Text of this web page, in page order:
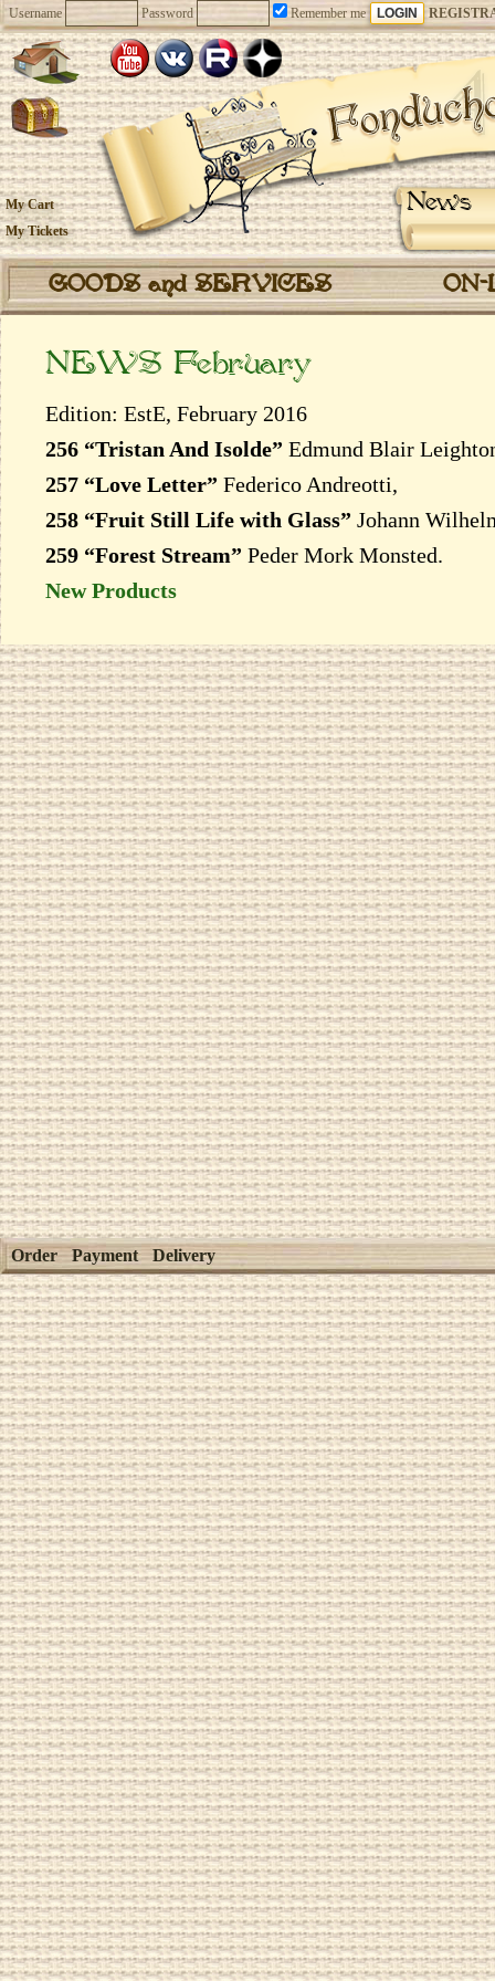
Username Password Remember me
News
My Cart
My Tickets
GOODS and SERVICES
NEWS February
Edition: EstE, February 2016
256 “Tristan And Isolde” Edmund Blair
257 “Love Letter” Federico Andreotti,
258 “Fruit Still Life with Glass” Johann
259 “Forest Stream” Peder Mork Monsted.
New Products
Order Payment Delivery